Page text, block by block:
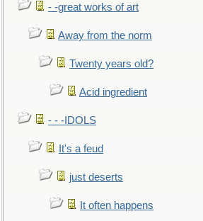
- -great works of art
Away from the norm
Twenty years old?
Acid ingredient
- - -IDOLS
It's a feud
just deserts
It often happens